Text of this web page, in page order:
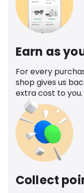
Earn as
For every
shop gives us
extra cost to you.
Collect